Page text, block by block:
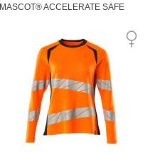
MASCOT® ACCELERATE SAFE